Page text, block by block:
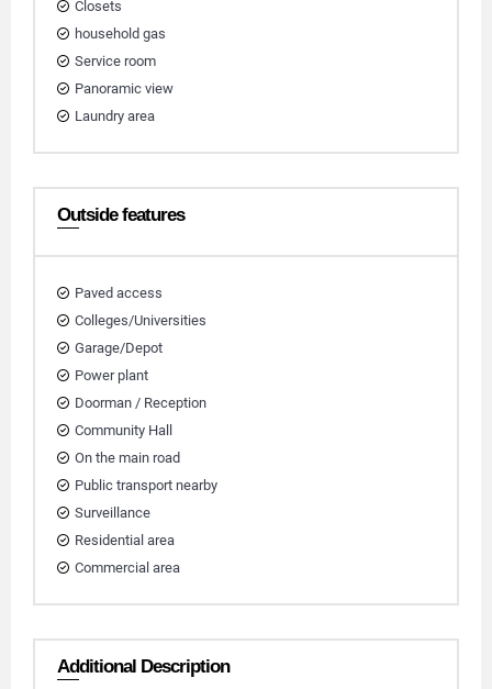
Closets
household gas
Service room
Panoramic view
Laundry area
Outside features
Paved access
Colleges/Universities
Garage/Depot
Power plant
Doorman / Reception
Community Hall
On the main road
Public transport nearby
Surveillance
Residential area
Commercial area
Additional Description